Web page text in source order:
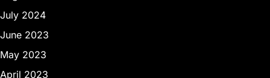
July 2024
June 2023
May 2023
April 2023